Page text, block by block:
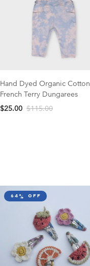
Hand Dyed Organic Cotton
French Terry Dungarees
$25.00 $115.00
64% off